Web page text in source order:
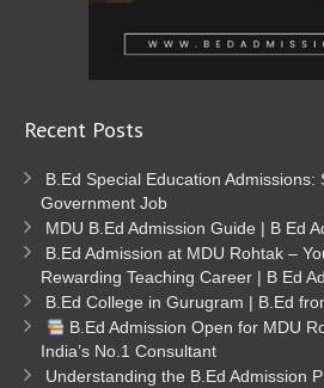
Recent Posts
B.Ed Special Education Admissions:
Government Job
MDU B.Ed Admission Guide | B Ed
B.Ed Admission at MDU Rohtak –
Rewarding Teaching Career | B Ed
B.Ed College in Gurugram | B.Ed
B.Ed Admission Open for MDU
India’s No.1 Consultant
Understanding the B.Ed Admission